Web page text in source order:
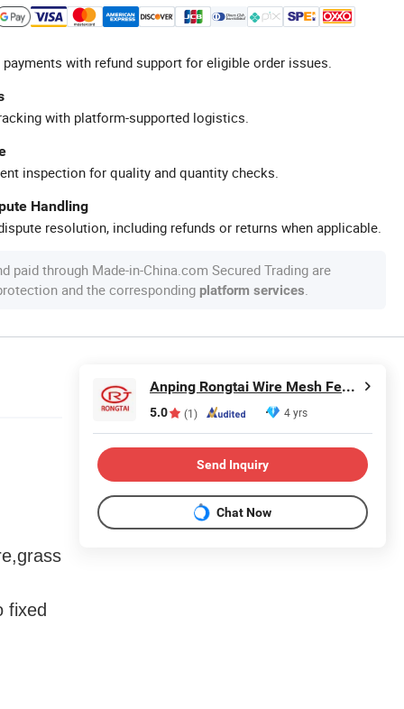
with refund support for eligible order issues.
with platform-supported logistics.
inspection for quality and quantity checks.
Handling
resolution, including refunds or returns when applicable.
paid through Made-in-China.com Secured Trading are
and the corresponding platform services.
fixed
Anping Rongtai Wire Mesh Fence Co., Ltd.
5.0 (1) 4 yrs
Send Inquiry
Chat Now